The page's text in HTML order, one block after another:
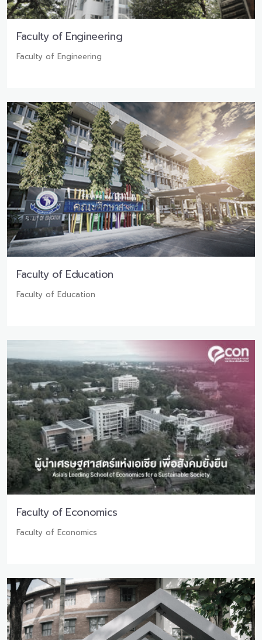
Faculty of Engineering
Faculty of Engineering
Faculty of Education
Faculty of Education
Faculty of Economics
Faculty of Economics